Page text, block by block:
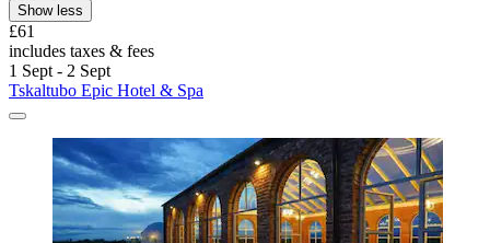
Show less
£61
includes taxes & fees
1 Sept - 2 Sept
Tskaltubo Epic Hotel & Spa